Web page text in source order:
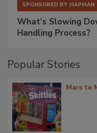
SPONSORED BY HAPMAN
What’s Slowing
Handling Process?
Popular Stories
Mars to